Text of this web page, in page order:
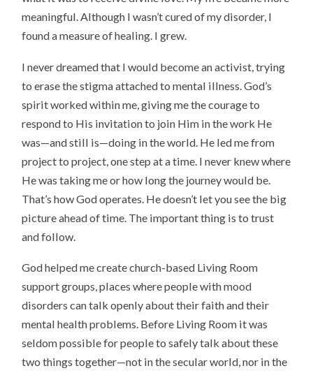
meaningful. Although I wasn’t cured of my disorder, I
found a measure of healing. I grew.
I never dreamed that I would become an activist, trying
to erase the stigma attached to mental illness. God’s
spirit worked within me, giving me the courage to
respond to His invitation to join Him in the work He
was—and still is—doing in the world. He led me from
project to project, one step at a time. I never knew where
He was taking me or how long the journey would be.
That’s how God operates. He doesn’t let you see the big
picture ahead of time. The important thing is to trust
and follow.
God helped me create church-based Living Room
support groups, places where people with mood
disorders can talk openly about their faith and their
mental health problems. Before Living Room it was
seldom possible for people to safely talk about these
two things together—not in the secular world, nor in the